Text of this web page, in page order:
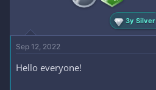
e
r
e
3y Silver
Sep 12, 2022
Hello everyone!